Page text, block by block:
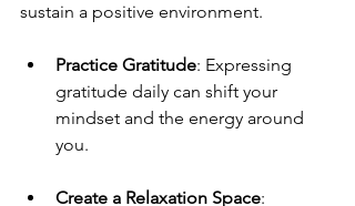
sustain a positive environment.
Practice Gratitude: Expressing
gratitude daily can shift your
mindset and the energy around
you.
Create a Relaxation Space: